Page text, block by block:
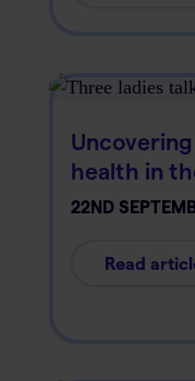
health in
22ND
Read